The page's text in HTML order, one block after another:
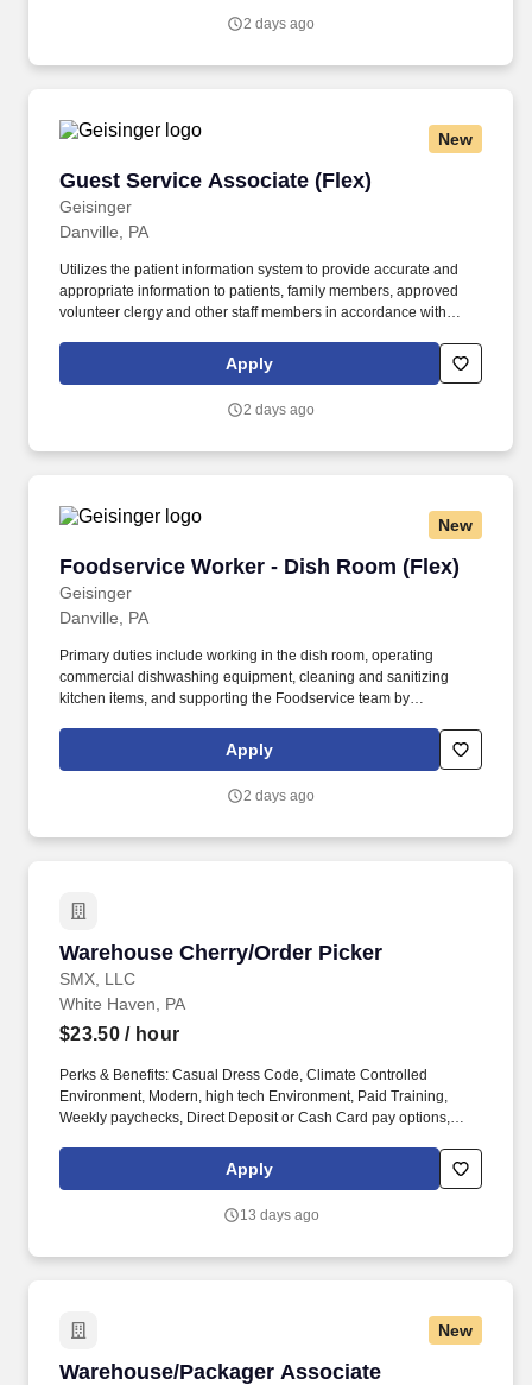
2 days ago
New
Guest Service Associate (Flex)
Geisinger
Guest Service Associate (Flex)
Danville, PA
Utilizes the patient information system to provide accurate and
appropriate information to patients, family members, approved
volunteer clergy and other staff members in accordance with
operational reasons for which the employee is qualified.
Assesses potential employee and patient safety issues, provides
emergency system(s) as appropriate.
Apply
2 days ago
New
Foodservice Worker - Dish Room (Flex)
Geisinger
Foodservice Worker - Dish Room (Flex)
Danville, PA
Primary duties include working in the dish room, operating
commercial dishwashing equipment, cleaning and sanitizing
kitchen items, and supporting the Foodservice team by
We provide a safe environment for our patients and members and
the Geisinger family We offer healthcare benefits for full time and
Apply
2 days ago
Warehouse Cherry/Order Picker
SMX, LLC
Warehouse Cherry/Order Picker
White Haven, PA
$23.50/ hour
Perks & Benefits: Casual Dress Code, Climate Controlled
Environment, Modern, high tech Environment, Paid Training,
Weekly paychecks, Direct Deposit or Cash Card pay options,
get a weekly paycheck, learn new skills, meet new people, and
work with a great management team in a clean and safe
Apply
13 days ago
New
Warehouse/Packager Associate
Warehouse/Packager Associate